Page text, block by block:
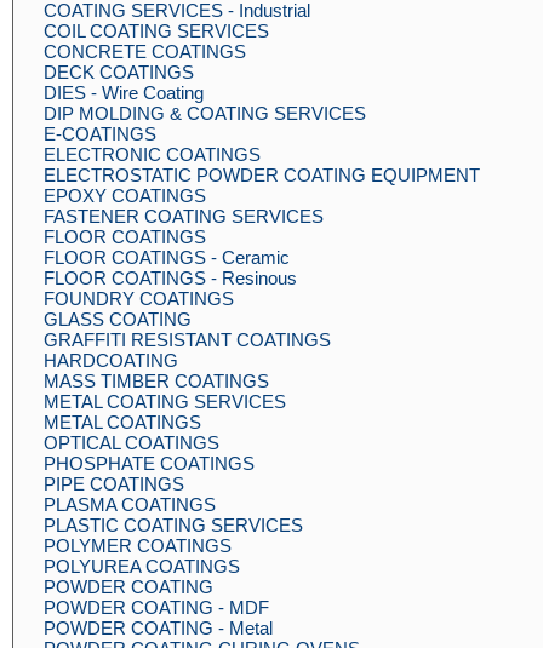
COATING SERVICES - Industrial
COIL COATING SERVICES
CONCRETE COATINGS
DECK COATINGS
DIES - Wire Coating
DIP MOLDING & COATING SERVICES
E-COATINGS
ELECTRONIC COATINGS
ELECTROSTATIC POWDER COATING EQUIPMENT
EPOXY COATINGS
FASTENER COATING SERVICES
FLOOR COATINGS
FLOOR COATINGS - Ceramic
FLOOR COATINGS - Resinous
FOUNDRY COATINGS
GLASS COATING
GRAFFITI RESISTANT COATINGS
HARDCOATING
MASS TIMBER COATINGS
METAL COATING SERVICES
METAL COATINGS
OPTICAL COATINGS
PHOSPHATE COATINGS
PIPE COATINGS
PLASMA COATINGS
PLASTIC COATING SERVICES
POLYMER COATINGS
POLYUREA COATINGS
POWDER COATING
POWDER COATING - MDF
POWDER COATING - Metal